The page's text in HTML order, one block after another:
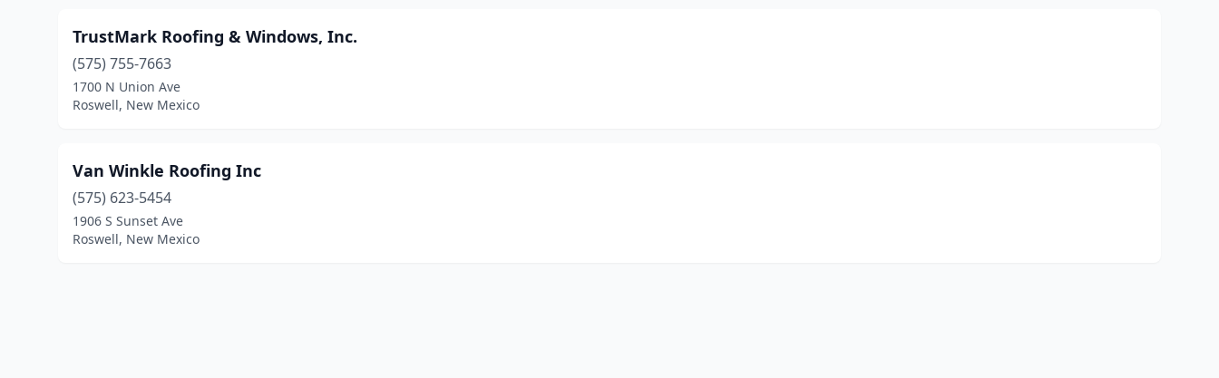
TrustMark Roofing & Windows, Inc.
(575) 755-7663
1700 N Union Ave
Roswell, New Mexico
Van Winkle Roofing Inc
(575) 623-5454
1906 S Sunset Ave
Roswell, New Mexico